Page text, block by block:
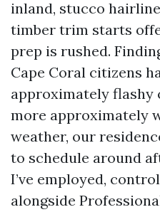
inland, stucco
timber trim starts
prep is rushed.
Cape Coral citizens
approximately flashy
more approximately
weather, our
to schedule around
I’ve employed,
alongside